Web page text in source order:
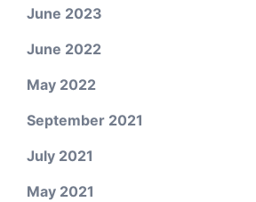
June 2023
June 2022
May 2022
September 2021
July 2021
May 2021